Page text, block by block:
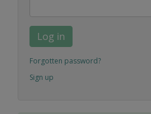
Log in
Forgotten password?
Sign up